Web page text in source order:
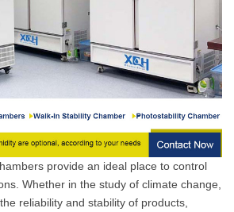
provide an ideal place to control
Whether in the study of climate change,
reliability and stability of products,